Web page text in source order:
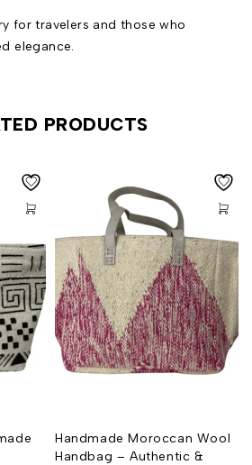
for travelers and those who
elegance.
PRODUCTS
Handmade Moroccan Wool
Handbag – Authentic &